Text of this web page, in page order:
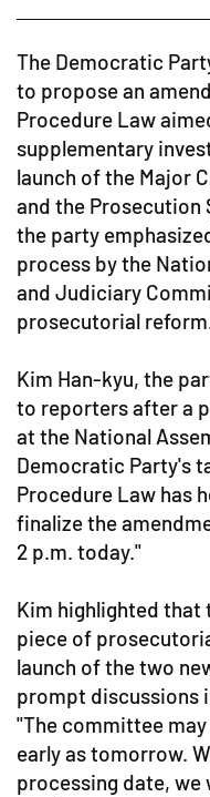
The Democratic
to propose an
Procedure Law
supplementary
launch of the Major
and the Prosecution
the party
process by the
and Judiciary
prosecutorial
Kim Han-kyu, the
to reporters after a
at the National
Democratic Party's
Procedure Law has
finalize the
2 p.m. today."
Kim highlighted that
piece of
launch of the two
prompt discussions
"The committee
early as tomorrow.
processing date, we